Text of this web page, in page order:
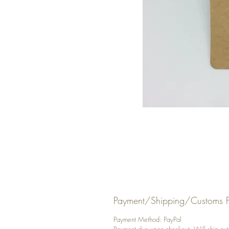
Payment/Shipping/Customs
Payment Method: PayPal